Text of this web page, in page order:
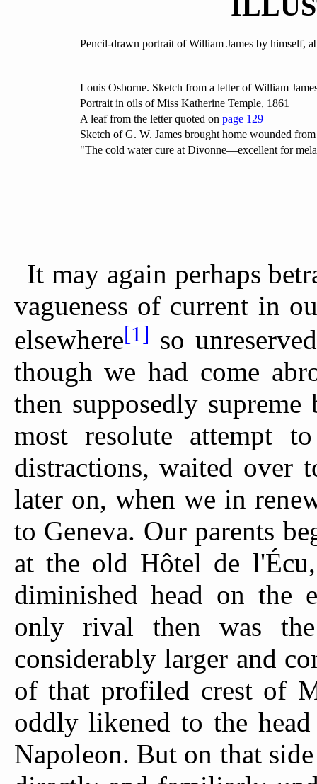
Pencil-drawn portrait of William James by himself,
Louis Osborne. Sketch from a letter of William
Portrait in oils of Miss Katherine Temple, 1861
A leaf from the letter quoted on page 129
Sketch of G. W. James brought home wounded
"The cold water cure at Divonne—excellent for
It may again perhaps
vagueness of current in
elsewhere[1] so
though we had come
then supposedly
most resolute attempt
distractions, waited over
later on, when we in
to Geneva. Our parents
at the old Hôtel de
diminished head on the
only rival then was the
considerably larger and
of that profiled crest of
oddly likened to the
Napoleon. But on that